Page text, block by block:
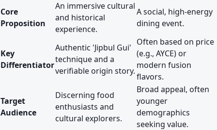
Core
Proposition
An immersive cultural
and historical
experience.
A social, high-energy
dining event.
Key
Differentiator
Authentic 'Jipbul Gui'
technique and a
verifiable origin story.
Often based on price
(e.g., AYCE) or
modern fusion
flavors.
Target
Audience
Discerning food
enthusiasts and
cultural explorers.
Broad appeal, often
younger
demographics
seeking value.